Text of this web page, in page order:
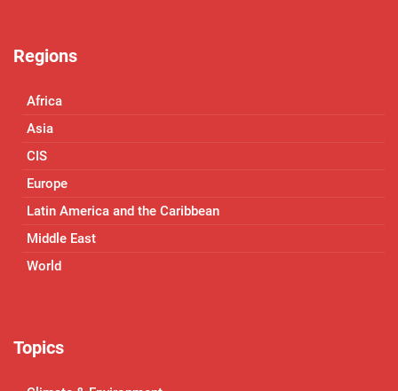
Regions
Africa
Asia
CIS
Europe
Latin America and the Caribbean
Middle East
World
Topics